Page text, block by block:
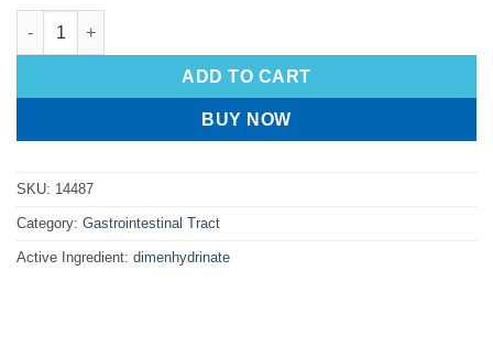
ADD TO CART
BUY NOW
SKU: 14487
Category: Gastrointestinal Tract
Active Ingredient: dimenhydrinate